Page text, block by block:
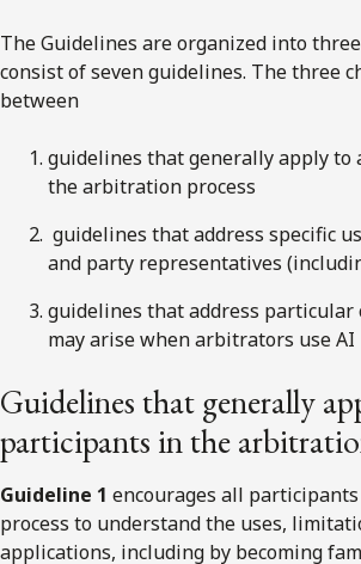
The Guidelines are organized into
consist of seven guidelines. The three
between
guidelines that generally apply
the arbitration process
guidelines that address specific
and party representatives
guidelines that address
may arise when arbitrators use AI
Guidelines that generally
participants in the
Guideline 1 encourages all
process to understand the uses,
applications, including by becoming